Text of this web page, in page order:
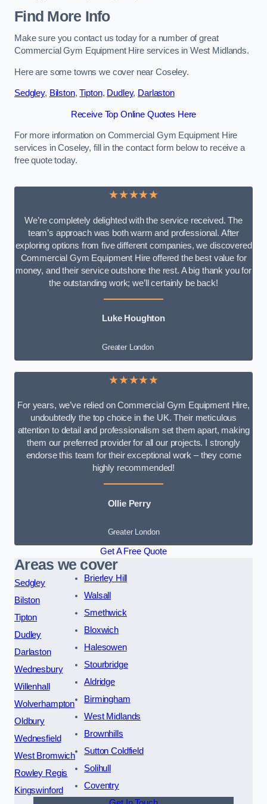
Find More Info
Make sure you contact us today for a number of great
Commercial Gym Equipment Hire services in West Midlands.
Here are some towns we cover near Coseley.
Sedgley, Bilston,Tipton, Dudley, Darlaston
Receive Top Online Quotes Here
For more information on Commercial Gym Equipment Hire
services in Coseley, fill in the contact form below to receive a
free quote today.
★★★★★
We’re completely delighted with the service received. The
team’s approach was both warm and professional. After
exploring options from five different companies, we discovered
Commercial Gym Equipment Hire offered the best value for
money, and their service outshone the rest. A big thank you for
the outstanding work; we’ll certainly be back!
Luke Houghton
Greater London
★★★★★
For years, we’ve relied on Commercial Gym Equipment Hire,
undoubtedly the top choice in the UK. Their meticulous
attention to detail and professionalism set them apart, making
them our preferred provider for all our projects. I strongly
endorse this team for their exceptional work – they come
highly recommended!
Ollie Perry
Greater London
Get A Free Quote
Areas we cover
Sedgley
Bilston
Tipton
Dudley
Darlaston
Wednesbury
Willenhall
Wolverhampton
Oldbury
Wednesfield
West Bromwich
Rowley Regis
Kingswinford
Brierley Hill
Walsall
Smethwick
Bloxwich
Halesowen
Stourbridge
Aldridge
Birmingham
West Midlands
Brownhills
Sutton Coldfield
Solihull
Coventry